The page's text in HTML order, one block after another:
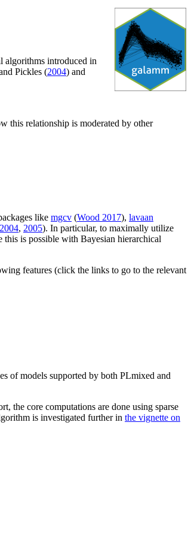
algorithms introduced in
Pickles (2004) and
this relationship is moderated by other
like mgcv (Wood 2017), lavaan
, 2005). In particular, to maximally utilize
is possible with Bayesian hierarchical
features (click the links to go to the relevant
of models supported by both PLmixed and
the core computations are done using sparse
is investigated further in the vignette on